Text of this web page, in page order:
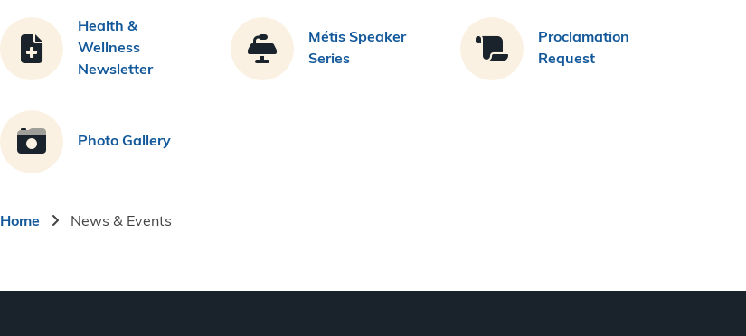
Health &
Wellness
Newsletter
Métis Speaker
Series
Proclamation
Request
Photo Gallery
Breadcrumb
Home News & Events